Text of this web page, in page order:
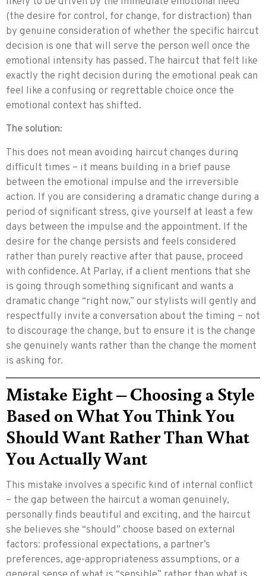
(the desire for control, for change, for distraction) than
by genuine consideration of whether the specific haircut
decision is one that will serve the person well once the
emotional intensity has passed. The haircut that felt like
exactly the right decision during the emotional peak can
feel like a confusing or regrettable choice once the
emotional context has shifted.
The solution:
This does not mean avoiding haircut changes during
difficult times – it means building in a brief pause
between the emotional impulse and the irreversible
action. If you are considering a dramatic change during a
period of significant stress, give yourself at least a few
days between the impulse and the appointment. If the
desire for the change persists and feels considered
rather than purely reactive after that pause, proceed
with confidence. At Parlay, if a client mentions that she
is going through something significant and wants a
dramatic change “right now,” our stylists will gently and
respectfully invite a conversation about the timing – not
to discourage the change, but to ensure it is the change
she genuinely wants rather than the change the moment
is asking for.
Mistake Eight – Choosing a Style
Based on What You Think You
Should Want Rather Than What
You Actually Want
This mistake involves a specific kind of internal conflict
– the gap between the haircut a woman genuinely,
personally finds beautiful and exciting, and the haircut
she believes she “should” choose based on external
factors: professional expectations, a partner’s
preferences, age-appropriateness assumptions, or a